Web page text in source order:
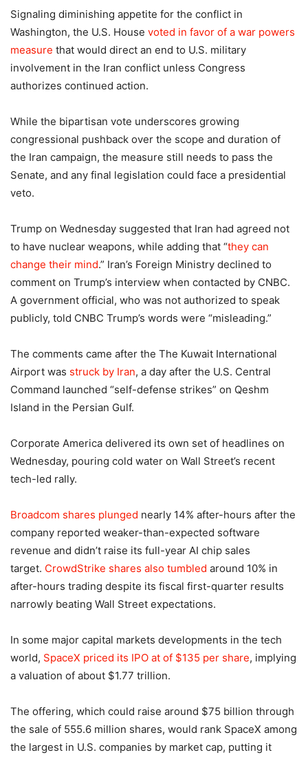
Signaling diminishing appetite for the conflict in
Washington, the U.S. House voted in favor of a war powers
measure that would direct an end to U.S. military
involvement in the Iran conflict unless Congress
authorizes continued action.
While the bipartisan vote underscores growing
congressional pushback over the scope and duration of
the Iran campaign, the measure still needs to pass the
Senate, and any final legislation could face a presidential
veto.
Trump on Wednesday suggested that Iran had agreed not
to have nuclear weapons, while adding that “they can
change their mind.” Iran’s Foreign Ministry declined to
comment on Trump’s interview when contacted by CNBC.
A government official, who was not authorized to speak
publicly, told CNBC Trump’s words were “misleading.”
The comments came after the The Kuwait International
Airport was struck by Iran, a day after the U.S. Central
Command launched “self-defense strikes” on Qeshm
Island in the Persian Gulf.
Corporate America delivered its own set of headlines on
Wednesday, pouring cold water on Wall Street’s recent
tech-led rally.
Broadcom shares plunged nearly 14% after-hours after the
company reported weaker-than-expected software
revenue and didn’t raise its full-year AI chip sales
target. CrowdStrike shares also tumbled around 10% in
after-hours trading despite its fiscal first-quarter results
narrowly beating Wall Street expectations.
In some major capital markets developments in the tech
world, SpaceX priced its IPO at of $135 per share, implying
a valuation of about $1.77 trillion.
The offering, which could raise around $75 billion through
the sale of 555.6 million shares, would rank SpaceX among
the largest in U.S. companies by market cap, putting it